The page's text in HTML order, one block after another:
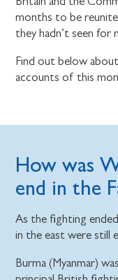
months to be
they hadn’t seen for
Find out below
accounts of this
How was
end in the
As the fighting
in the east were still
Burma (Myanmar)